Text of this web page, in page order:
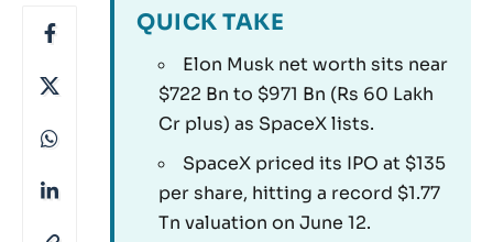
QUICK TAKE
Elon Musk net worth sits near
$722 Bn to $971 Bn (Rs 60 Lakh
Cr plus) as SpaceX lists.
SpaceX priced its IPO at $135
per share, hitting a record $1.77
Tn valuation on June 12.